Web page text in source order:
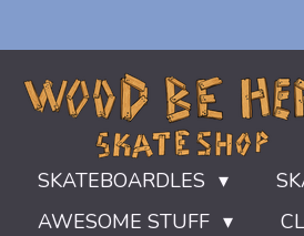
direct
naar
hoofdinhoud
SKATEBOARDLES
AWESOME STUFF